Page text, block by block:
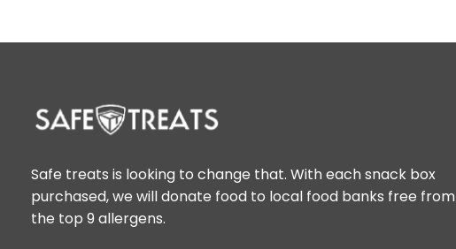
Safe treats is looking to change that. With each snack box
purchased, we will donate food to local food banks free from
the top 9 allergens.